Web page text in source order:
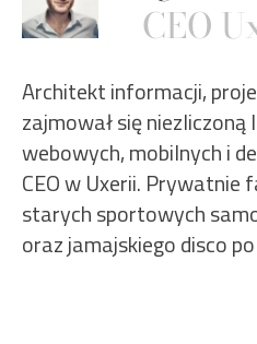
CEO
Architekt informacji,
zajmował się
webowych, mobilnych i
CEO w Uxerii. Prywatnie
starych sportowych
oraz jamajskiego disco